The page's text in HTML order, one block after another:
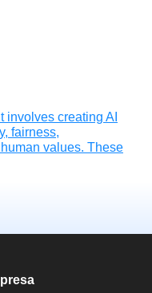
involves creating AI
fairness,
values. These